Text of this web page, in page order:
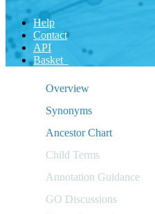
Help
Contact
API
Basket
Overview
Synonyms
Ancestor Chart
Child Terms
Annotation Guidance
GO Discussions